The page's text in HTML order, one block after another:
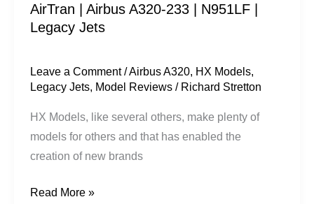
AirTran | Airbus A320-233 | N951LF |
Legacy Jets
Leave a Comment /Airbus A320, HX Models,
Legacy Jets, Model Reviews / Richard Stretton
HX Models, like several others, make plenty of
models for others and that has enabled the
creation of new brands
Read More »